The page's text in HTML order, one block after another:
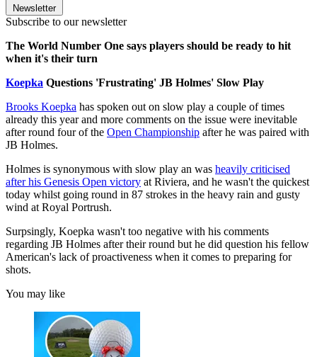
Newsletter
Subscribe to our newsletter
The World Number One says players should be ready to hit
when it's their turn
Koepka Questions 'Frustrating' JB Holmes' Slow Play
Brooks Koepka has spoken out on slow play a couple of times
already this year and more comments on the issue were inevitable
after round four of the Open Championship after he was paired with
JB Holmes.
Holmes is synonymous with slow play an was heavily criticised
after his Genesis Open victory at Riviera, and he wasn't the quickest
today whilst going round in 87 strokes in the heavy rain and gusty
wind at Royal Portrush.
Surpsingly, Koepka wasn't too negative with his comments
regarding JB Holmes after their round but he did question his fellow
American's lack of proactiveness when it comes to preparing for
shots.
You may like